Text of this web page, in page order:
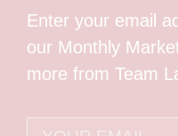
Enter your email
our Monthly
more from Team